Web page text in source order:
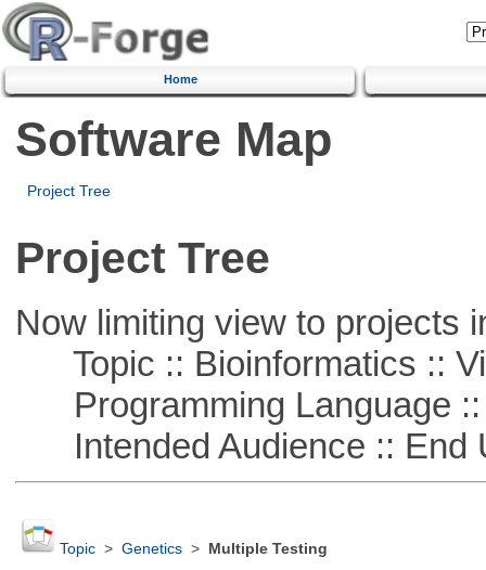
Home
Software Map
Project Tree
Project Tree
Now limiting view to projects
Topic :: Bioinformatics ::
Programming Language ::
Intended Audience :: End
Topic> Genetics> Multiple Testing